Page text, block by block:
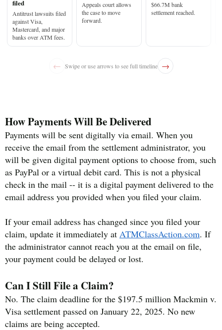
filed
Antitrust lawsuits filed
against Visa,
Mastercard, and major
banks over ATM fees.
Appeals court allows
the case to move
forward.
$66.7M bank
settlement reached.
← Swipe or use arrows to see full timeline →
How Payments Will Be Delivered
Payments will be sent digitally via email. When you
receive the email from the settlement administrator, you
will be given digital payment options to choose from, such
as PayPal or a virtual debit card. This is not a physical
check in the mail -- it is a digital payment delivered to the
email address you provided when you filed your claim.
If your email address has changed since you filed your
claim, update it immediately at ATMClassAction.com. If
the administrator cannot reach you at the email on file,
your payment could be delayed or lost.
Can I Still File a Claim?
No. The claim deadline for the $197.5 million Mackmin v.
Visa settlement passed on January 22, 2025. No new
claims are being accepted.